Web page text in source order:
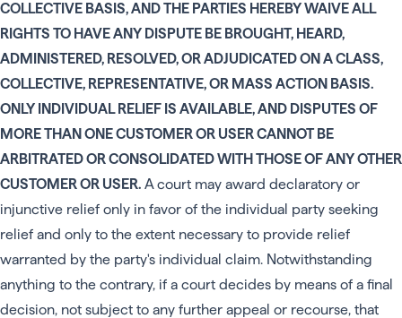
COLLECTIVE BASIS, AND THE PARTIES HEREBY WAIVE ALL
RIGHTS TO HAVE ANY DISPUTE BE BROUGHT, HEARD,
ADMINISTERED, RESOLVED, OR ADJUDICATED ON A CLASS,
COLLECTIVE, REPRESENTATIVE, OR MASS ACTION BASIS.
ONLY INDIVIDUAL RELIEF IS AVAILABLE, AND DISPUTES OF
MORE THAN ONE CUSTOMER OR USER CANNOT BE
ARBITRATED OR CONSOLIDATED WITH THOSE OF ANY OTHER
CUSTOMER OR USER. A court may award declaratory or
injunctive relief only in favor of the individual party seeking
relief and only to the extent necessary to provide relief
warranted by the party's individual claim. Notwithstanding
anything to the contrary, if a court decides by means of a final
decision, not subject to any further appeal or recourse, that